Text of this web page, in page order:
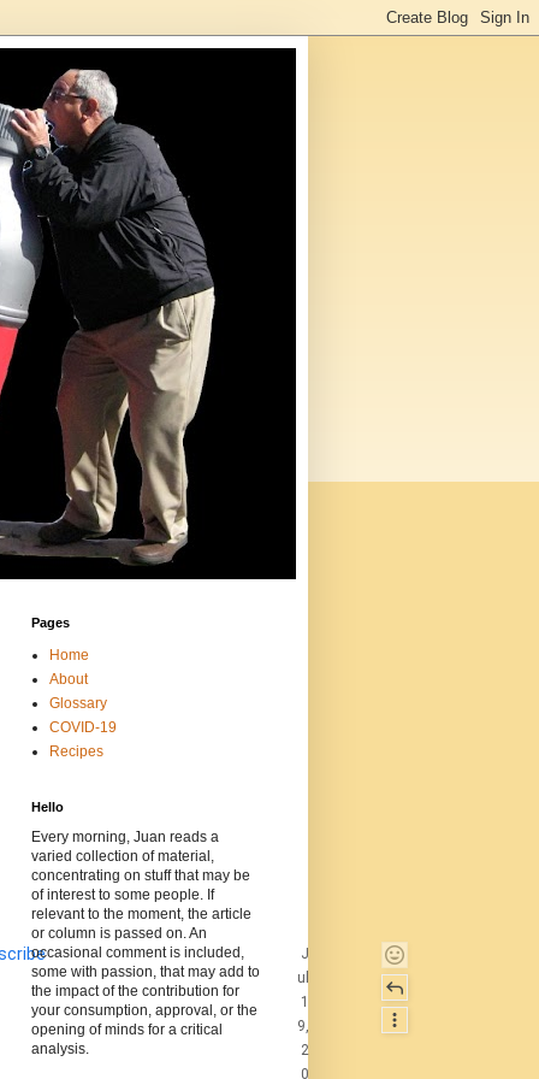
J
ul
1
9,
2
0
Pages
Home
About
Glossary
COVID-19
Recipes
Hello
Every morning, Juan reads a
varied collection of material,
concentrating on stuff that may be
of interest to some people. If
relevant to the moment, the article
or column is passed on. An
occasional comment is included,
some with passion, that may add to
the impact of the contribution for
your consumption, approval, or the
opening of minds for a critical
analysis.